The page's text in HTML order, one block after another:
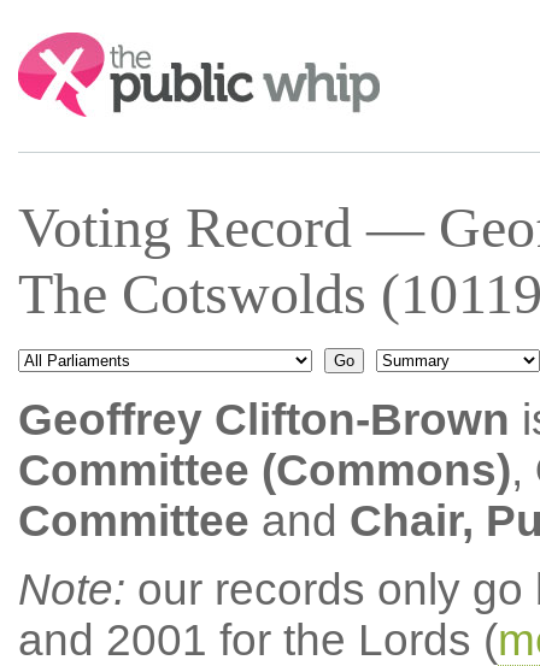
Search:
Voting Record —
The Cotswolds
Geoffrey Clifton-Brown
Committee (Commons),
Committee and Chair,
Note: our records only
and 2001 for the Lords (